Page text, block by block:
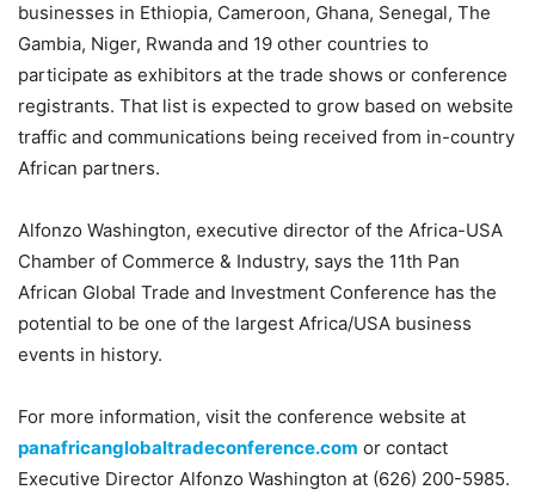
businesses in Ethiopia, Cameroon, Ghana, Senegal, The
Gambia, Niger, Rwanda and 19 other countries to
participate as exhibitors at the trade shows or conference
registrants. That list is expected to grow based on website
traffic and communications being received from in-country
African partners.
Alfonzo Washington, executive director of the Africa-USA
Chamber of Commerce & Industry, says the 11th Pan
African Global Trade and Investment Conference has the
potential to be one of the largest Africa/USA business
events in history.
For more information, visit the conference website at
panafricanglobaltradeconference.com or contact
Executive Director Alfonzo Washington at (626) 200-5985.